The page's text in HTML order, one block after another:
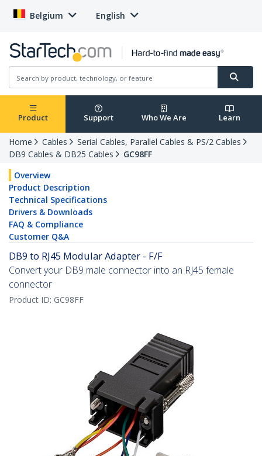
Belgium English
Product Support Who We Are Learn
Home Cables
Serial Cables, Parallel Cables & PS/2 Cables
DB9 Cables & DB25 Cables
GC98FF
Overview
Product Description
Technical Specifications
Drivers & Downloads
FAQ & Compliance
Customer Q&A
DB9 to RJ45 Modular Adapter - F/F
Convert your DB9 male connector into an RJ45 female
connector
Product ID: GC98FF